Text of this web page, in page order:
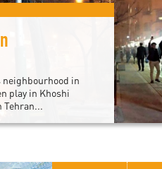
in
play in Khoshi
Tehran...